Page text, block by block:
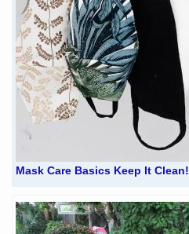
Mask Care Basics Keep It Clean!